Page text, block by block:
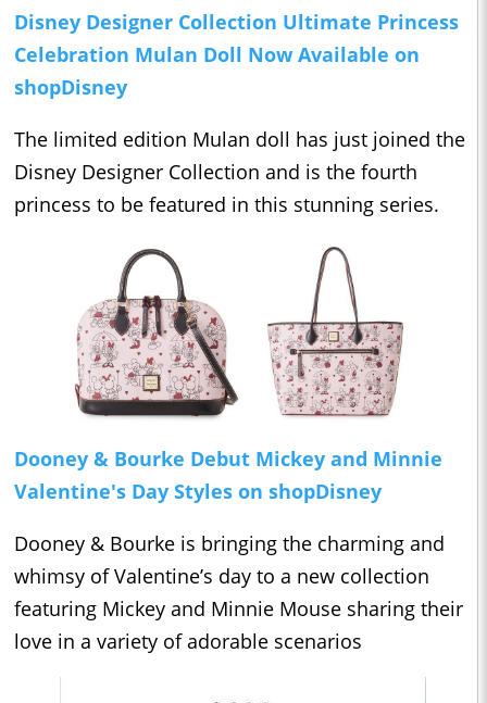
Disney Designer Collection Ultimate Princess
Celebration Mulan Doll Now Available on
shopDisney
The limited edition Mulan doll has just joined the
Disney Designer Collection and is the fourth
princess to be featured in this stunning series.
Dooney & Bourke Debut Mickey and Minnie
Valentine's Day Styles on shopDisney
Dooney & Bourke is bringing the charming and
whimsy of Valentine’s day to a new collection
featuring Mickey and Minnie Mouse sharing their
love in a variety of adorable scenarios